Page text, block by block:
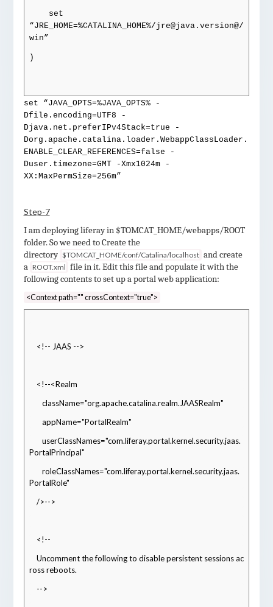
set
“JRE_HOME=%CATALINA_HOME%/jre@java.version@/
win”
)
set “JAVA_OPTS=%JAVA_OPTS% -
Dfile.encoding=UTF8 -
Djava.net.preferIPv4Stack=true -
Dorg.apache.catalina.loader.WebappClassLoader.
ENABLE_CLEAR_REFERENCES=false -
Duser.timezone=GMT -Xmx1024m -
XX:MaxPermSize=256m”
Step-7
I am deploying liferay in $TOMCAT_HOME/webapps/ROOT
folder. So we need toCreate the
directory $TOMCAT_HOME/conf/Catalina/localhost and create
a ROOT.xml file in it. Edit this file and populate it with the
following contents to set up a portal web application:
<Context path="" crossContext="true">
<!-- JAAS -->
<!--<Realm
className="org.apache.catalina.realm.JAASRealm"
appName="PortalRealm"
userClassNames="com.liferay.portal.kernel.security.jaas.
PortalPrincipal"
roleClassNames="com.liferay.portal.kernel.security.jaas.
PortalRole"
/>-->
<!--
Uncomment the following to disable persistent sessions ac
ross reboots.
-->